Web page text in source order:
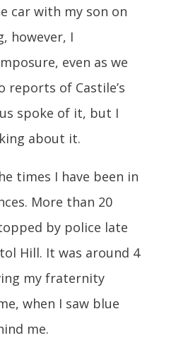
car with my son on
however, I
even as we
reports of Castile’s
spoke of it, but I
about it.
times I have been in
More than 20
by police late
Hill. It was around 4
my fraternity
when I saw blue
me.